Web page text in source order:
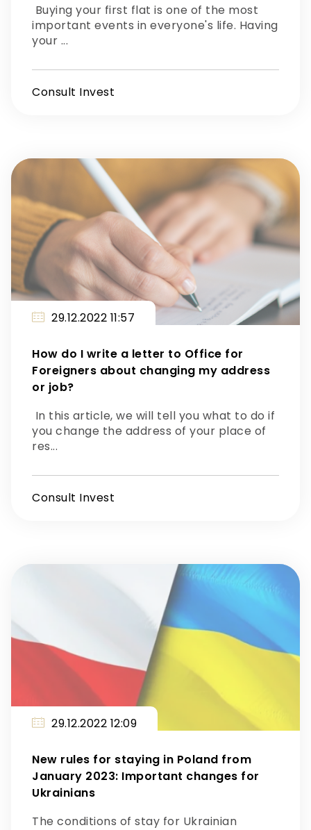
Buying your first flat is one of the most
important events in everyone's life. Having
your ...
Consult Invest
29.12.2022 11:57
How do I write a letter to Office for
Foreigners about changing my address
or job?
In this article, we will tell you what to do if
you change the address of your place of
res...
Consult Invest
29.12.2022 12:09
New rules for staying in Poland from
January 2023: Important changes for
Ukrainians
The conditions of stay for Ukrainian